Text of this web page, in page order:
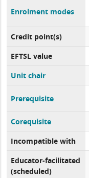
Enrolment modes
Credit point(s)
EFTSL value
Unit chair
Prerequisite
Corequisite
Incompatible with
Educator-facilitated
(scheduled)